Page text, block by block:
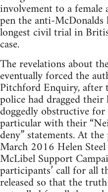
involvement to a female
pen the anti-
longest civil trial in
case.
The revelations about
eventually forced the
Pitchford Enquiry,
police had dragged their
doggedly obstructive
particular with their
deny” statements. At
March 2016 Helen
McLibel Support
participants’ call for all
released so that the